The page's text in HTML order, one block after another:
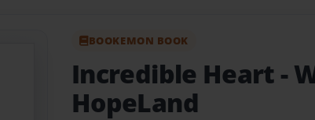
BOOKEMON BOOK
Incredible Heart -
HopeLand